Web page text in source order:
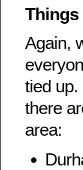
Things
Again,
tied
there
area: